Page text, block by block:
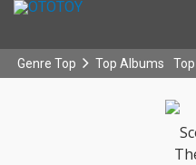
Genre Top Top Albums